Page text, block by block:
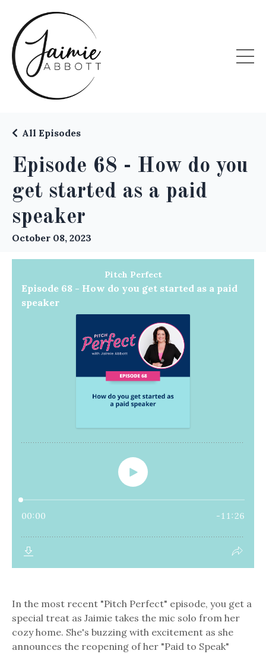
Episode 68 - How do you
get started as a paid
speaker
All Episodes
October 08, 2023
In the most recent "Pitch Perfect" episode, you get a
special treat as Jaimie takes the mic solo from her
cozy home. She's buzzing with excitement as she
announces the reopening of her "Paid to Speak"